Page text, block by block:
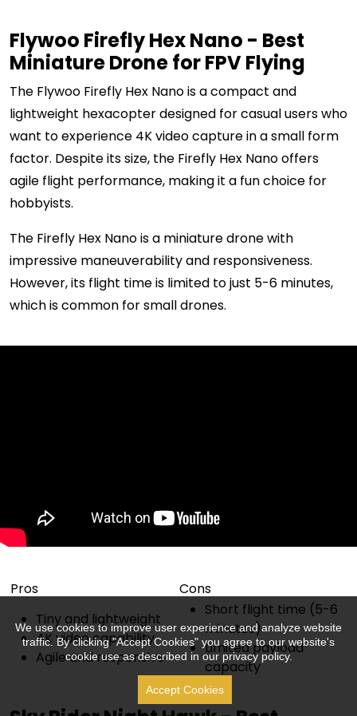
We use cookies to improve user experience and analyze website
traffic. By clicking "Accept Cookies" you agree to our website's
cookie use as described in our privacy policy.
Accept Cookies
Flywoo Firefly Hex Nano - Best
Miniature Drone for FPV Flying
The Flywoo Firefly Hex Nano is a compact and
lightweight hexacopter designed for casual users who
want to experience 4K video capture in a small form
factor. Despite its size, the Firefly Hex Nano offers
agile flight performance, making it a fun choice for
hobbyists.
The Firefly Hex Nano is a miniature drone with
impressive maneuverability and responsiveness.
However, its flight time is limited to just 5-6 minutes,
which is common for small drones.
Pros
Cons
Tiny and lightweight
4K video capability
Agile and responsive
Short flight time (5-6
minutes)
Limited payload
capacity